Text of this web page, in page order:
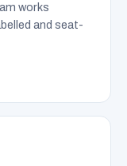
works
and seat-